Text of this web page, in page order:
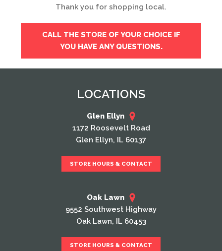
Thank you for shopping local.
CALL THE STORE OF YOUR CHOICE IF
YOU HAVE ANY QUESTIONS.
LOCATIONS
Glen Ellyn
1172 Roosevelt Road
Glen Ellyn, IL 60137
STORE HOURS & CONTACT
Oak Lawn
9552 Southwest Highway
Oak Lawn, IL 60453
STORE HOURS & CONTACT